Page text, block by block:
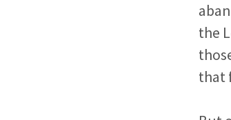
the
that